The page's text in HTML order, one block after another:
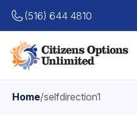
(516) 644 4810
Home/selfdirection1